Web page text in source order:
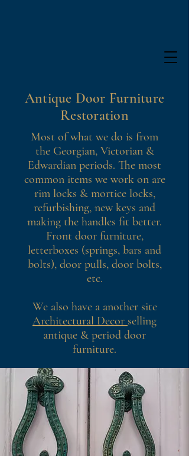
Antique Door Furniture
Restoration
Most of what we do is from
the Georgian, Victorian &
Edwardian periods. The most
common items we work on are
rim locks & mortice locks,
refurbishing, new keys and
making the handles fit better.
Front door furniture,
letterboxes (springs, bars and
bolts), door pulls, door bolts,
etc.
We also have a another site
Architectural Decor selling
antique & period door
furniture.